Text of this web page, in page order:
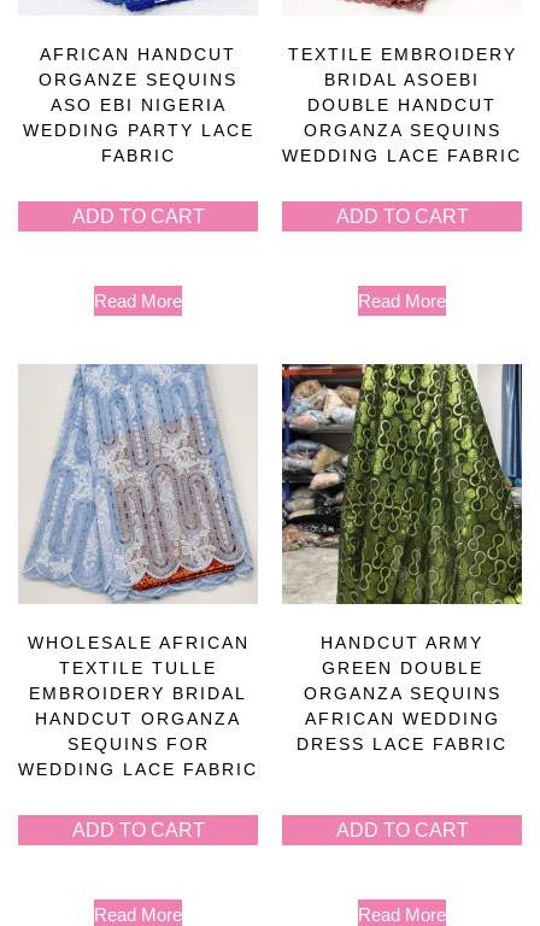
AFRICAN HANDCUT
ORGANZE SEQUINS
ASO EBI NIGERIA
WEDDING PARTY LACE
FABRIC
ADD TO CART
Read More
TEXTILE EMBROIDERY
BRIDAL ASOEBI
DOUBLE HANDCUT
ORGANZA SEQUINS
WEDDING LACE FABRIC
ADD TO CART
Read More
WHOLESALE AFRICAN
TEXTILE TULLE
EMBROIDERY BRIDAL
HANDCUT ORGANZA
SEQUINS FOR
WEDDING LACE FABRIC
ADD TO CART
Read More
HANDCUT ARMY
GREEN DOUBLE
ORGANZA SEQUINS
AFRICAN WEDDING
DRESS LACE FABRIC
ADD TO CART
Read More